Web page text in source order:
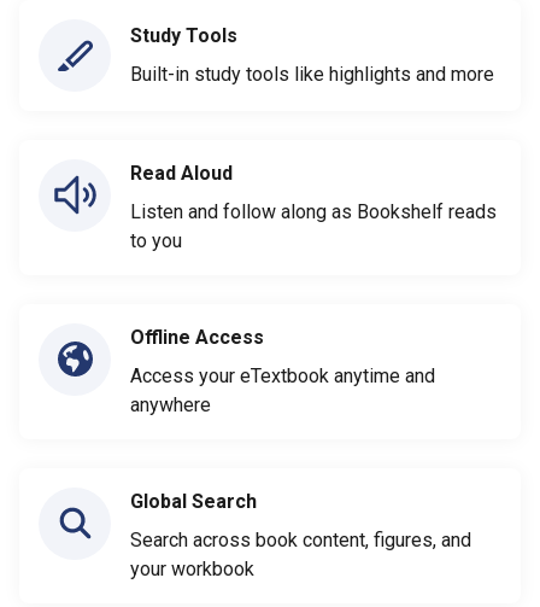
Study Tools
Built-in study tools like highlights and more
Read Aloud
Listen and follow along as Bookshelf reads
to you
Offline Access
Access your eTextbook anytime and
anywhere
Global Search
Search across book content, figures, and
your workbook